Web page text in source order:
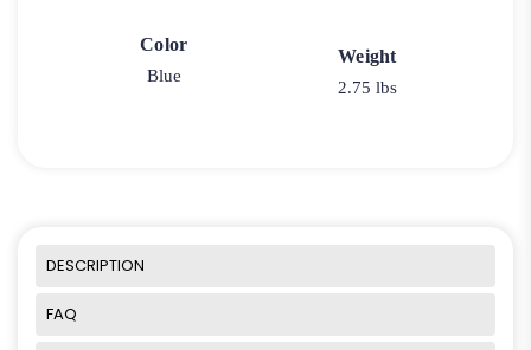
Color
Blue
Weight
2.75 lbs
DESCRIPTION
FAQ